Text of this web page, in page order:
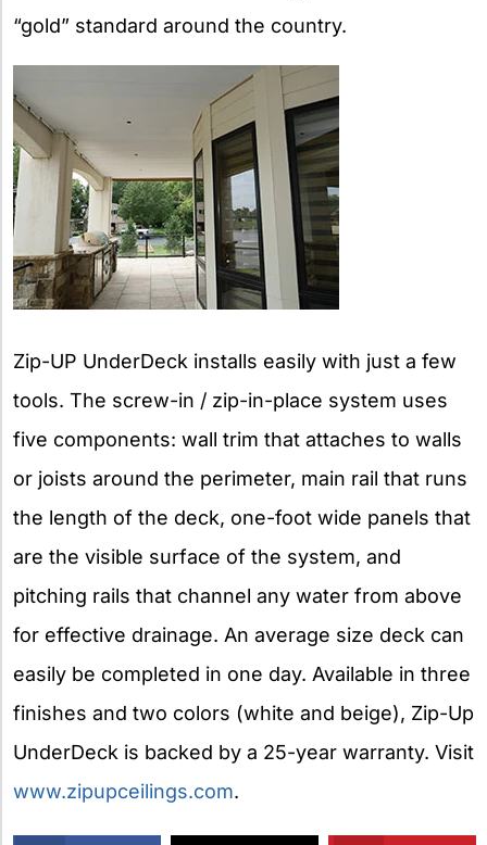
“gold” standard around the country.
Zip-UP UnderDeck installs easily with just a few
tools. The screw-in / zip-in-place system uses
five components: wall trim that attaches to walls
or joists around the perimeter, main rail that runs
the length of the deck, one-foot wide panels that
are the visible surface of the system, and
pitching rails that channel any water from above
for effective drainage. An average size deck can
easily be completed in one day. Available in three
finishes and two colors (white and beige), Zip-Up
UnderDeck is backed by a 25-year warranty. Visit
www.zipupceilings.com.